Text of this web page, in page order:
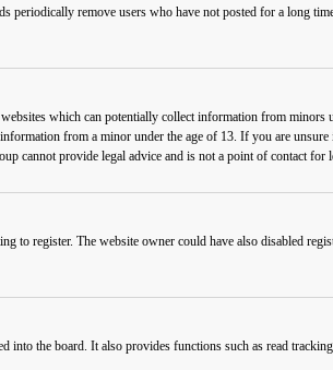
remove users who have not posted for a long
which can potentially collect information from minors
from a minor under the age of 13. If you are
cannot provide legal advice and is not a point of contact
to register. The website owner could have also disabled
into the board. It also provides functions such as read